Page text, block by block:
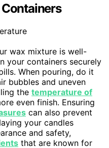
wax mixture is well-
your containers securely
When pouring, do it
bubbles and uneven
the temperature of
even finish. Ensuring
can also prevent
your candles
and safety,
that are known for